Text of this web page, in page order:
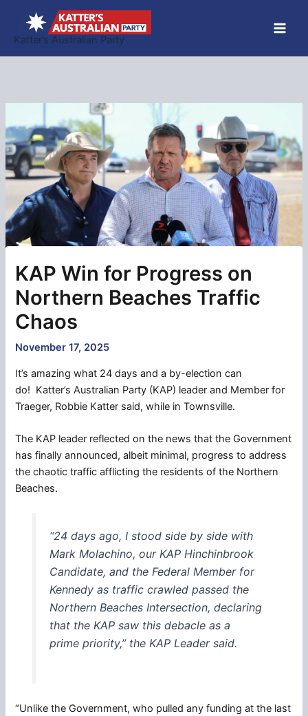
content
Katter’s Australian Party
KAP Win for Progress on
Northern Beaches Traffic
Chaos
November 17, 2025
It’s amazing what 24 days and a by-election can
do! Katter’s Australian Party (KAP) leader and Member for
Traeger, Robbie Katter said, while in Townsville.
The KAP leader reflected on the news that the Government
has finally announced, albeit minimal, progress to address
the chaotic traffic afflicting the residents of the Northern
Beaches.
“24 days ago, I stood side by side with
Mark Molachino, our KAP Hinchinbrook
Candidate, and the Federal Member for
Kennedy as traffic crawled passed the
Northern Beaches Intersection, declaring
that the KAP saw this debacle as a
prime priority,” the KAP Leader said.
“Unlike the Government, who pulled any funding at the last